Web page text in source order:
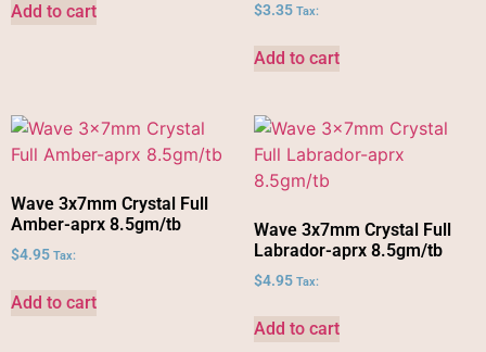
Add to cart $3.35 Tax:
Add to cart
Wave 3x7mm Crystal Full
Amber-aprx 8.5gm/tb
$4.95 Tax:
Add to cart
Wave 3x7mm Crystal Full
Labrador-aprx 8.5gm/tb
$4.95 Tax:
Add to cart